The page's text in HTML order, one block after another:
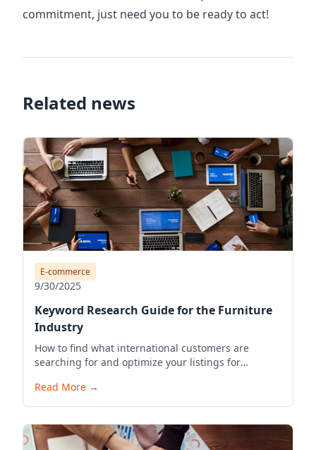
commitment, just need you to be ready to act!
Related news
E-commerce
9/30/2025
Keyword Research Guide for the Furniture
Industry
How to find what international customers are
searching for and optimize your listings for
Read More →